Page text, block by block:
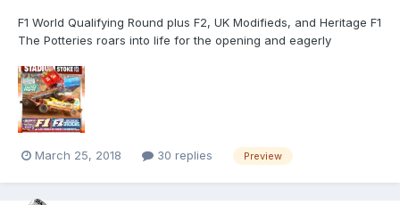
F1 World Qualifying Round plus F2, UK Modifieds, and Heritage F1
The Potteries roars into life for the opening and eagerly
most spectacular - and hardest Shale track in the country
revered by drivers and acclaimed by fans, the humungous...
March 25, 2018 30 replies Preview